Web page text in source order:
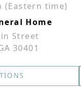
(Eastern time)
Home
Street
30401